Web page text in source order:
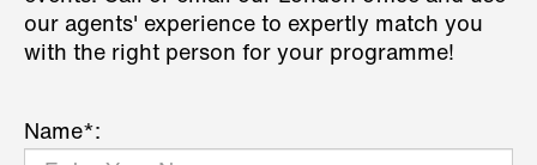
our agents' experience to expertly match you
with the right person for your programme!
Name*: